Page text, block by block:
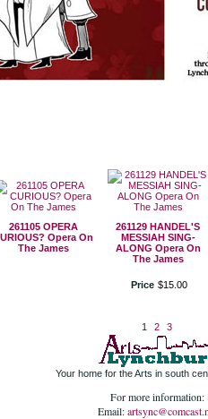
261105 OPERA
Opera On
The James
261129 HANDEL'S
MESSIAH SING-
ALONG Opera On
The James
Price $15 00
1 2 3
Your home for the Arts in south
For more information:
Email: